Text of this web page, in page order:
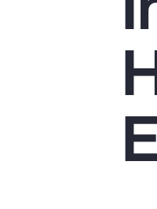
Pay
Parametrics
Risk